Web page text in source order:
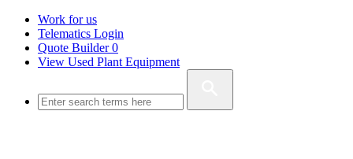
Work for us
Telematics Login
Quote Builder0
View Used Plant Equipment